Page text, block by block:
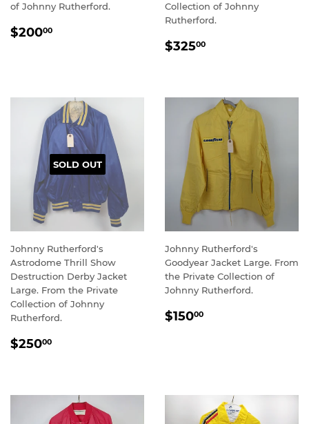
of Johnny Rutherford.
REGULAR
$20000
Collection of Johnny
Rutherford.
REGULAR
$32500
SOLD OUT
Johnny Rutherford's
Astrodome Thrill Show
Destruction Derby Jacket
Large. From the Private
Collection of Johnny
Rutherford.
REGULAR
$25000
Johnny Rutherford's
Goodyear Jacket Large. From
the Private Collection of
Johnny Rutherford.
REGULAR
$15000